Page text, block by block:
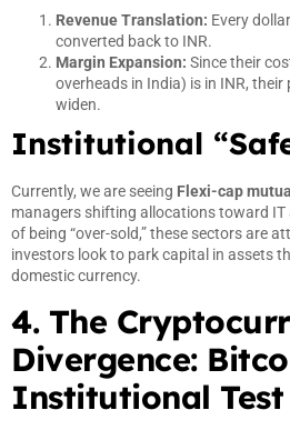
Revenue Translation: Every
converted back to INR.
Margin Expansion: Since their
overheads in India) is in INR,
widen.
Institutional
Currently, we are seeing Flexi-cap
managers shifting allocations toward
of being “over-sold,” these sectors are
investors look to park capital in assets
domestic currency.
4. The
Divergence:
Institutional Test